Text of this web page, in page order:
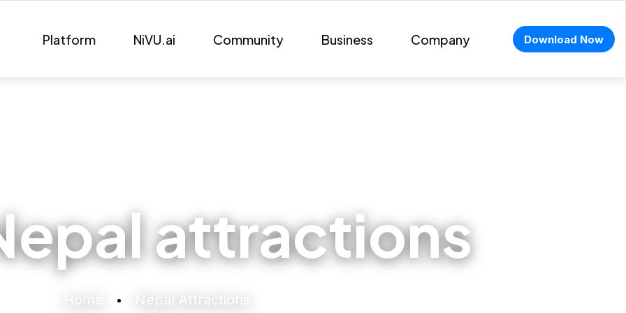
Platform NiVU.ai Community Business Company Download Now
attractions
Home Nepal Attractions